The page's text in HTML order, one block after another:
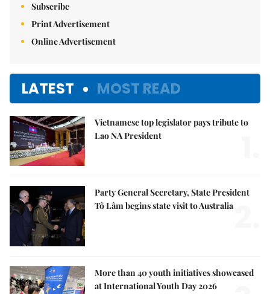
Subscribe
Print Advertisement
Online Advertisement
LATEST MOST READ
Vietnamese top legislator pays tribute to
Lao NA President
Party General Secretary, State President
Tô Lâm begins state visit to Australia
More than 40 youth initiatives showcased
at International Youth Day 2026